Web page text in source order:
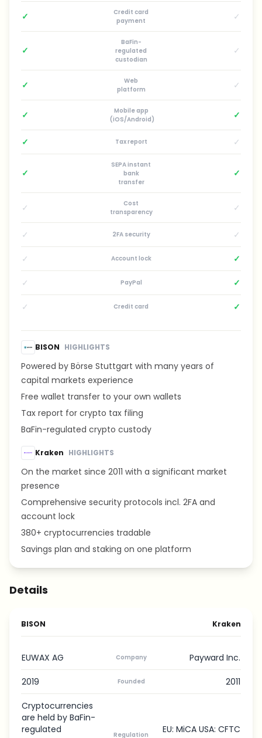
✓
Credit card
payment
✓
✓
BaFin-
regulated
custodian
✓
✓
Web
platform
✓
✓
Mobile app
(iOS/Android)
✓
✓ Tax report ✓
✓
SEPA instant
bank
transfer
✓
✓
Cost
transparency
✓
✓ 2FA security ✓
✓ Account lock ✓
✓ PayPal ✓
✓ Credit card ✓
BISON HIGHLIGHTS
Powered by Börse Stuttgart with many years of
capital markets experience
Free wallet transfer to your own wallets
Tax report for crypto tax filing
BaFin-regulated crypto custody
Kraken HIGHLIGHTS
On the market since 2011 with a significant market
presence
Comprehensive security protocols incl. 2FA and
account lock
380+ cryptocurrencies tradable
Savings plan and staking on one platform
Details
BISON Kraken
EUWAX AG Company Payward Inc.
2019 Founded 2011
Cryptocurrencies
are held by BaFin-
regulated
Regulation
EU: MiCA USA: CFTC